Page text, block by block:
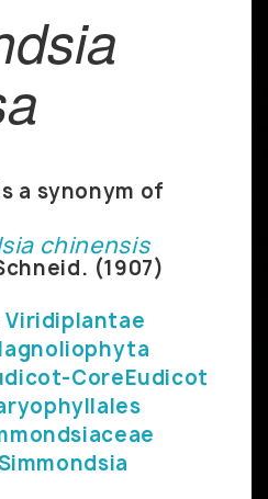
a synonym of
chinensis
(1907)
Viridiplantae
CoreEudicot